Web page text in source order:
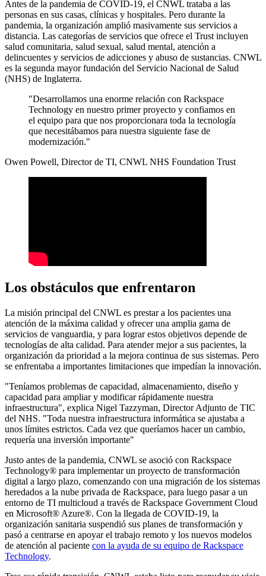
Antes de la pandemia de COVID-19, el CNWL trataba a las
personas en sus casas, clínicas y hospitales. Pero durante la
pandemia, la organización amplió masivamente sus servicios a
distancia. Las categorías de servicios que ofrece el Trust incluyen
salud comunitaria, salud sexual, salud mental, atención a
delincuentes y servicios de adicciones y abuso de sustancias. CNWL
es la segunda mayor fundación del Servicio Nacional de Salud
(NHS) de Inglaterra.
"Desarrollamos una enorme relación con Rackspace
Technology en nuestro primer proyecto y confiamos en
el equipo para que nos proporcionara toda la tecnología
que necesitábamos para nuestra siguiente fase de
modernización."
Owen Powell, Director de TI, CNWL NHS Foundation Trust
Los obstáculos que enfrentaron
La misión principal del CNWL es prestar a los pacientes una
atención de la máxima calidad y ofrecer una amplia gama de
servicios de vanguardia, y para lograr estos objetivos depende de
tecnologías de alta calidad. Para atender mejor a sus pacientes, la
organización da prioridad a la mejora continua de sus sistemas. Pero
se enfrentaba a importantes limitaciones que impedían la innovación.
"Teníamos problemas de capacidad, almacenamiento, diseño y
capacidad para ampliar y modificar rápidamente nuestra
infraestructura", explica Nigel Tazzyman, Director Adjunto de TIC
del NHS. "Toda nuestra infraestructura informática se ajustaba a
unos límites estrictos. Cada vez que queríamos hacer un cambio,
requería una inversión importante"
Justo antes de la pandemia, CNWL se asoció con Rackspace
Technology® para implementar un proyecto de transformación
digital a largo plazo, comenzando con una migración de los sistemas
heredados a la nube privada de Rackspace, para luego pasar a un
entorno de TI multicloud a través de Rackspace Government Cloud
en Microsoft® Azure®. Con la llegada de COVID-19, la
organización sanitaria suspendió sus planes de transformación y
pasó a centrarse en apoyar el trabajo remoto y los nuevos modelos
de atención al paciente con la ayuda de su equipo de Rackspace
Technology.